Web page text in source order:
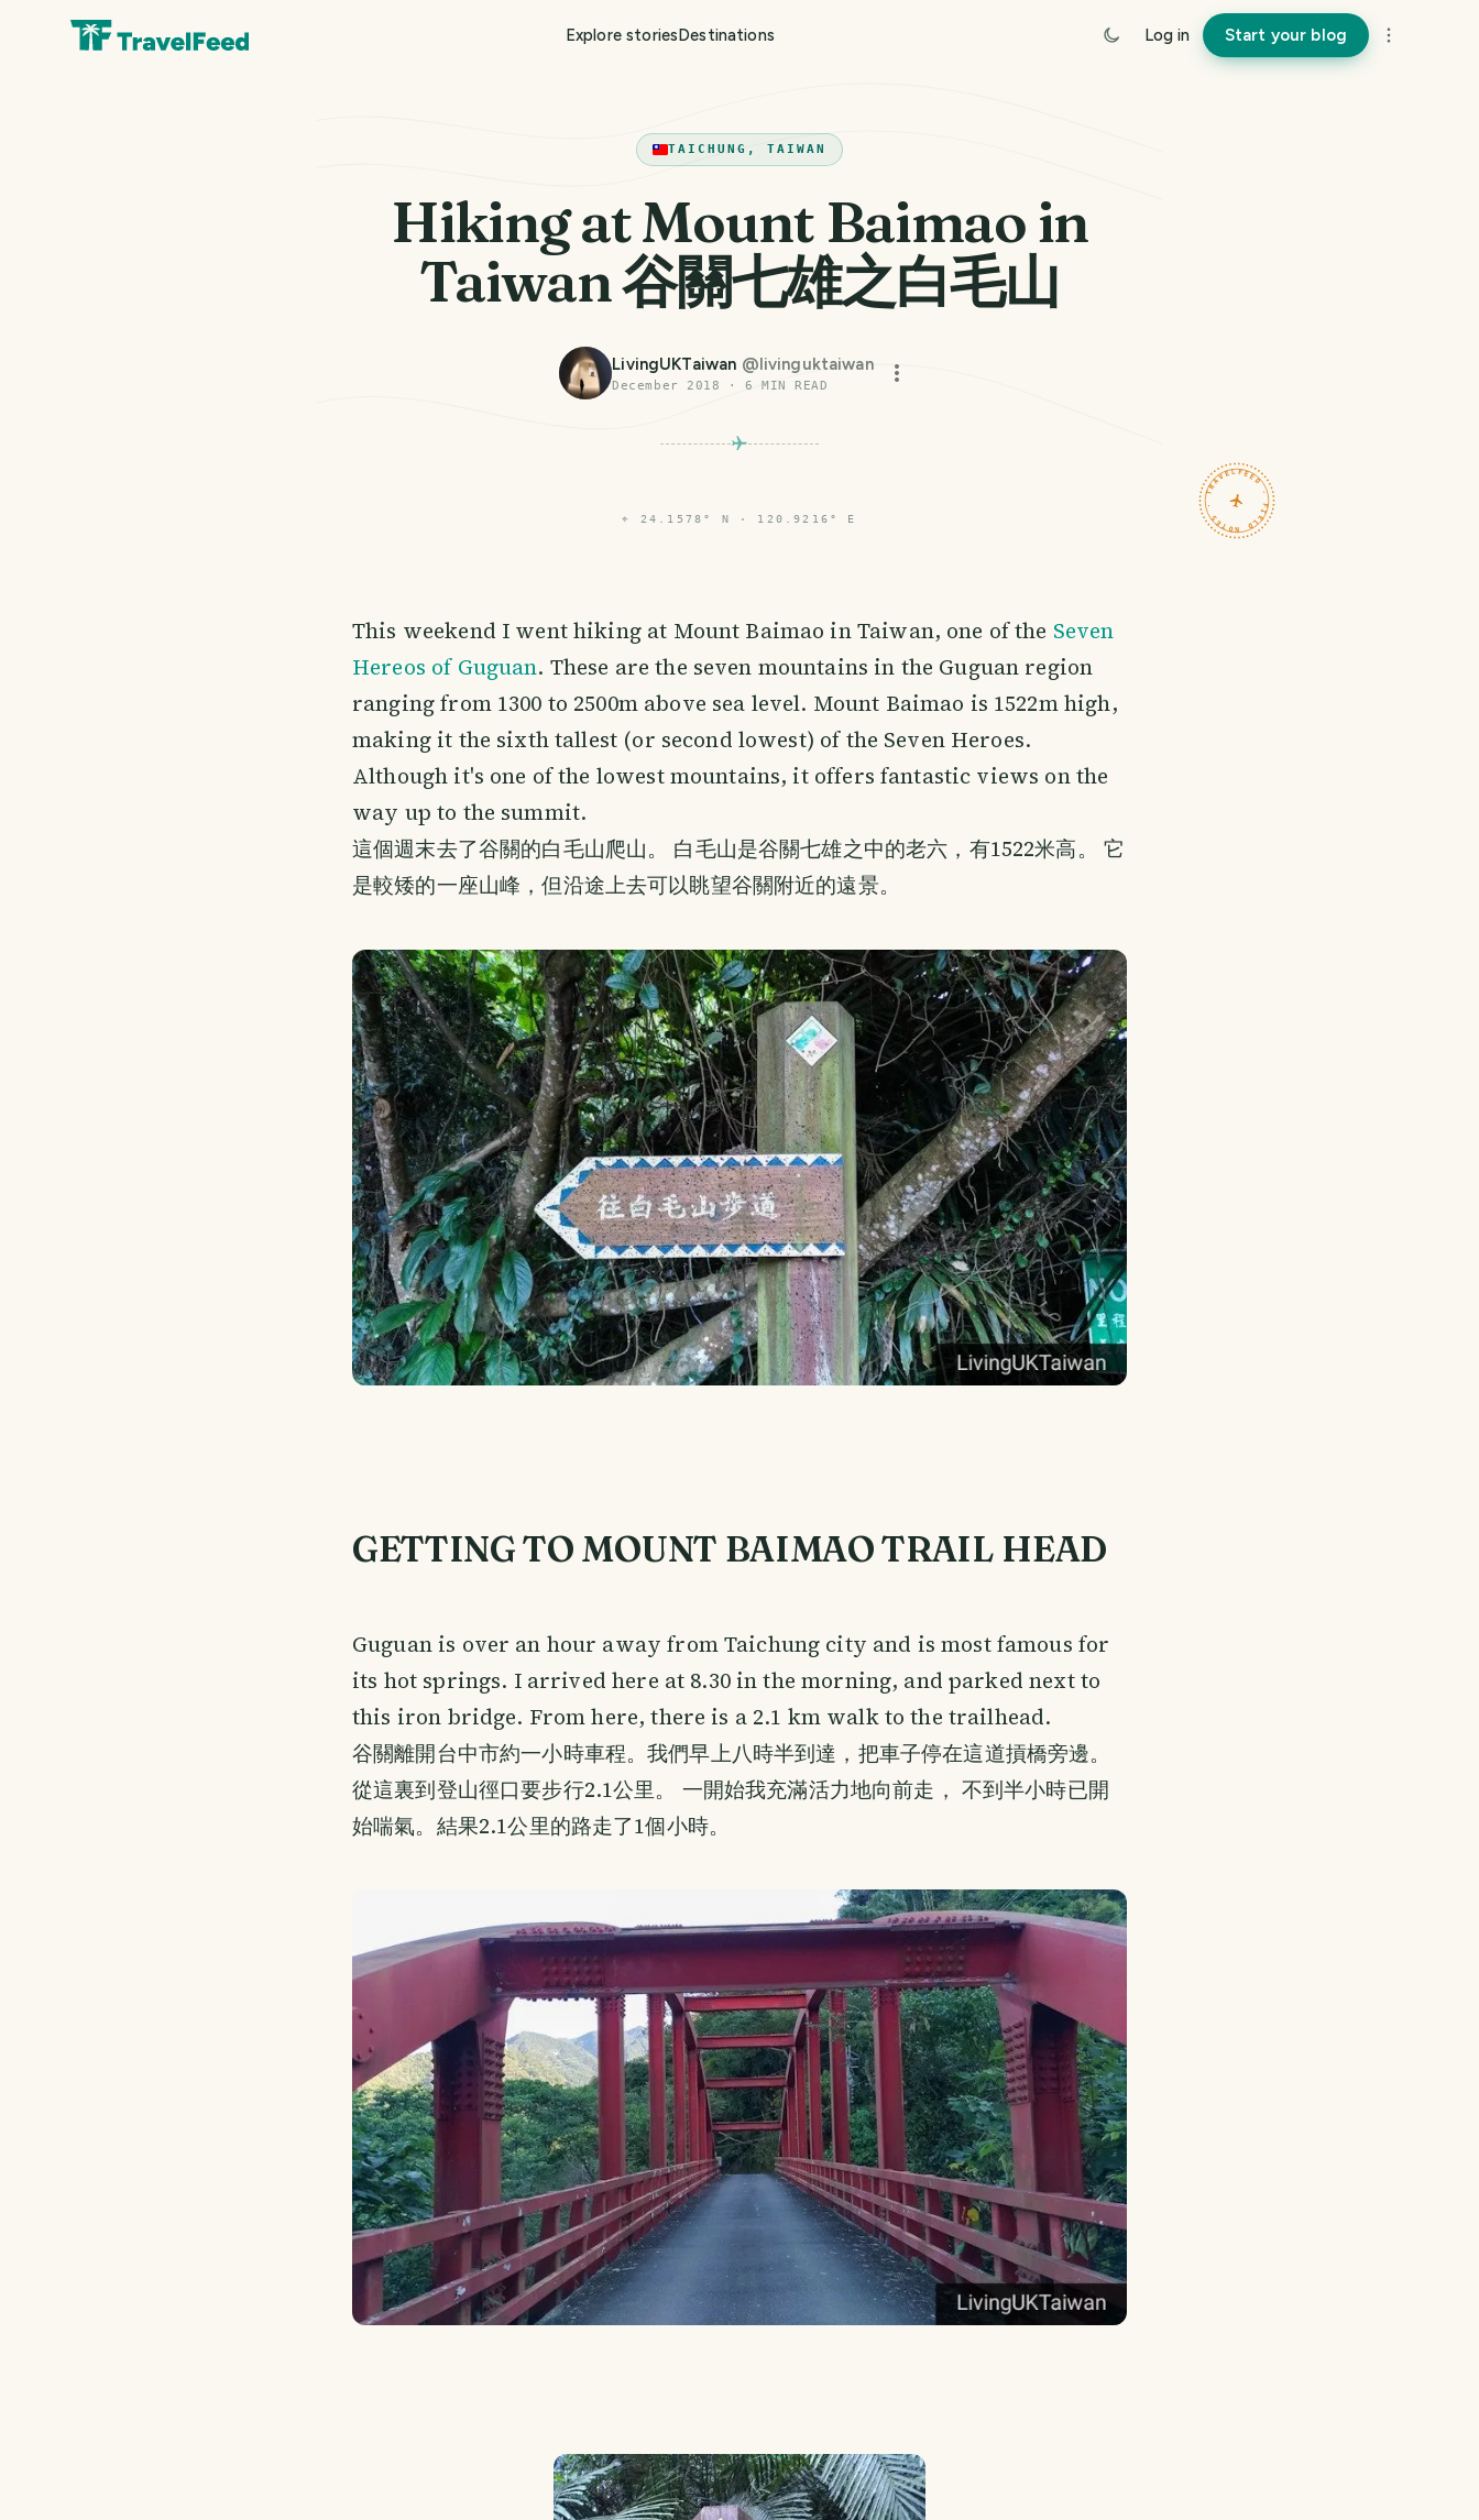
Explore storiesDestinations Log in Start your blog
TAICHUNG, TAIWAN
Hiking at Mount Baimao in
Taiwan 谷關七雄之白毛山
LivingUKTaiwan @livinguktaiwan
December 2018 ·6 MIN READ
TRAVELFEED · FIELD NOTES ·
⌖ 24.1578° N · 120.9216° E
This weekend I went hiking at Mount Baimao in Taiwan, one of the Seven
Hereos of Guguan. These are the seven mountains in the Guguan region
ranging from 1300 to 2500m above sea level. Mount Baimao is 1522m high,
making it the sixth tallest (or second lowest) of the Seven Heroes.
Although it's one of the lowest mountains, it offers fantastic views on the
way up to the summit.
這個週末去了谷關的白毛山爬山。 白毛山是谷關七雄之中的老六，有1522米高。 它
是較矮的一座山峰，但沿途上去可以眺望谷關附近的遠景。
GETTING TO MOUNT BAIMAO TRAIL HEAD
Guguan is over an hour away from Taichung city and is most famous for
its hot springs. I arrived here at 8.30 in the morning, and parked next to
this iron bridge. From here, there is a 2.1 km walk to the trailhead.
谷關離開台中市約一小時車程。我們早上八時半到達，把車子停在這道摃橋旁邊。
從這裏到登山徑口要步行2.1公里。 一開始我充滿活力地向前走， 不到半小時已開
始喘氣。結果2.1公里的路走了1個小時。